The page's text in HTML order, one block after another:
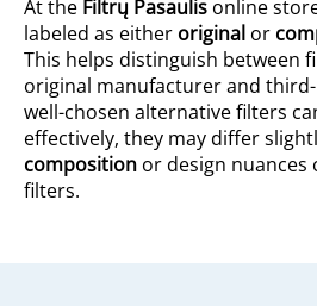
At the Filtrų Pasaulis online
labeled as either original or
This helps distinguish between
original manufacturer and
well-chosen alternative filters
effectively, they may differ
composition or design
filters.